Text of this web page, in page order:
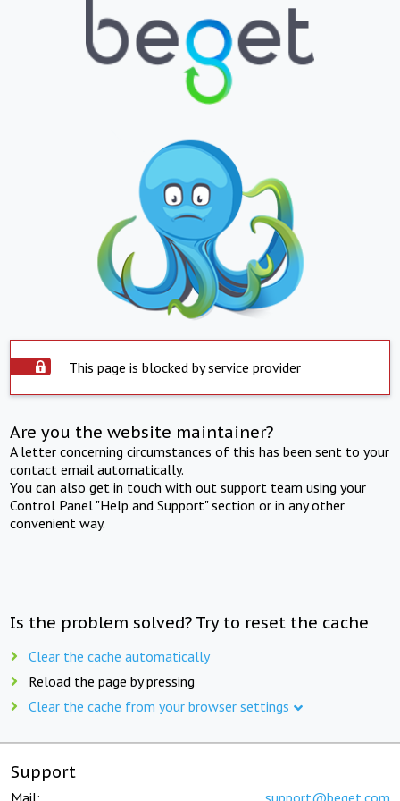
This page is blocked by service provider
Are you the website maintainer?
A letter concerning circumstances of this has been sent to your
contact email automatically.
You can also get in touch with out support team using your
Control Panel "Help and Support" section or in any other
convenient way.
Is the problem solved? Try to reset the cache
Clear the cache automatically
Reload the page by pressing
Clear the cache from your browser settings
Support
Mail: support@beget.com